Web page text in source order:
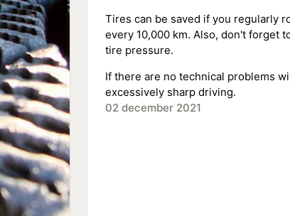
Tires can be saved if you regularly
every 10,000 km. Also, don't forget
tire pressure.
If there are no technical problems
excessively sharp driving.
02 december 2021